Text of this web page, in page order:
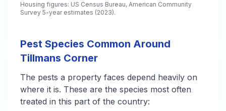
Housing figures: US Census Bureau, American Community
Survey 5-year estimates (2023).
Pest Species Common Around
Tillmans Corner
The pests a property faces depend heavily on
where it is. These are the species most often
treated in this part of the country: